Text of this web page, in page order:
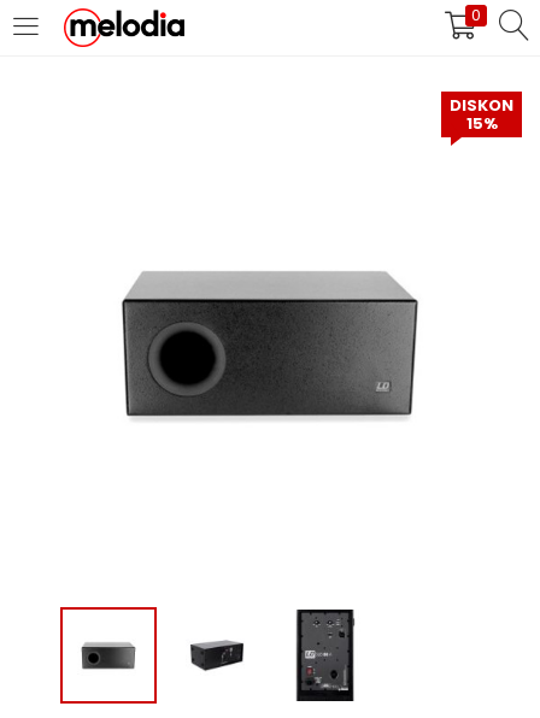
0
MASUK DAFTAR
Selalu Ingat Saya
Lupa Password Anda?
DISKON
15%